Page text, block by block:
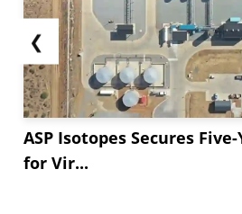
❮
ASP Isotopes Secures
for Vir...